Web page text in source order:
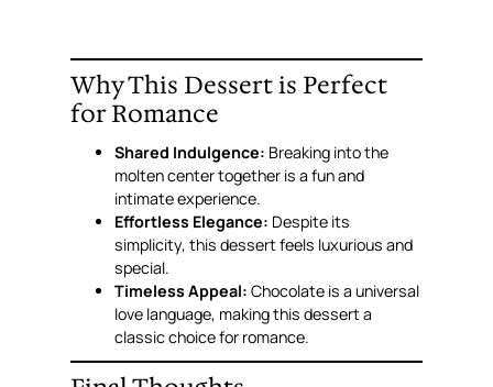
Why This Dessert is Perfect
for Romance
Shared Indulgence: Breaking into the
molten center together is a fun and
intimate experience.
Effortless Elegance: Despite its
simplicity, this dessert feels luxurious and
special.
Timeless Appeal: Chocolate is a universal
love language, making this dessert a
classic choice for romance.